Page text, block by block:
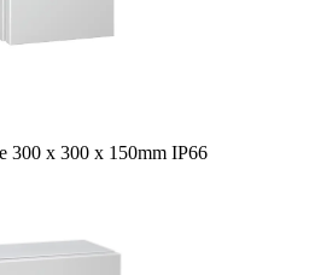
300 x 300 x 150mm IP66